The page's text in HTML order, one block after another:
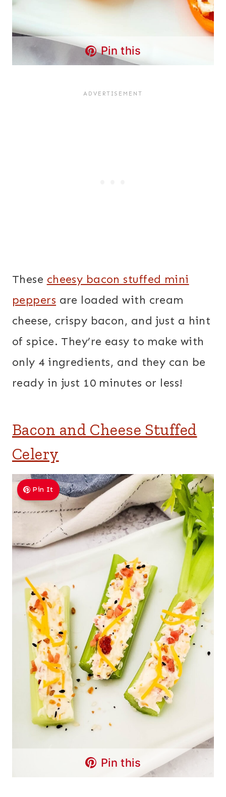
Pin this
These cheesy bacon stuffed mini
peppers are loaded with cream
cheese, crispy bacon, and just a hint
of spice. They’re easy to make with
only 4 ingredients, and they can be
ready in just 10 minutes or less!
Bacon and Cheese Stuffed
Celery
Pin It
Pin this